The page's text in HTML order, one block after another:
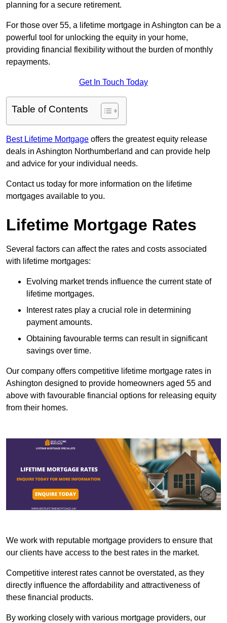
planning for a secure retirement.
For those over 55, a lifetime mortgage in Ashington can be a
powerful tool for unlocking the equity in your home,
providing financial flexibility without the burden of monthly
repayments.
Get In Touch Today
Table of Contents
Best Lifetime Mortgage offers the greatest equity release
deals in Ashington Northumberland and can provide help
and advice for your individual needs.
Contact us today for more information on the lifetime
mortgages available to you.
Lifetime Mortgage Rates
Several factors can affect the rates and costs associated
with lifetime mortgages:
Evolving market trends influence the current state of
lifetime mortgages.
Interest rates play a crucial role in determining
payment amounts.
Obtaining favourable terms can result in significant
savings over time.
Our company offers competitive lifetime mortgage rates in
Ashington designed to provide homeowners aged 55 and
above with favourable financial options for releasing equity
from their homes.
We work with reputable mortgage providers to ensure that
our clients have access to the best rates in the market.
Competitive interest rates cannot be overstated, as they
directly influence the affordability and attractiveness of
these financial products.
By working closely with various mortgage providers, our